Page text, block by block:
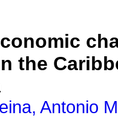
the
Antonio